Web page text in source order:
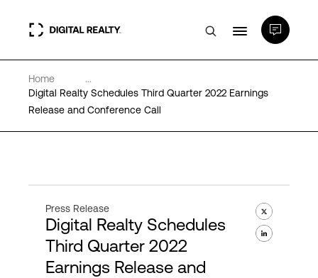
Data Centers
PlatformDIGITAL®
Expertise & Resources
About
Home
...
Digital Realty Schedules Third Quarter 2022 Earnings
Release and Conference Call
Press Release
Digital Realty Schedules
Third Quarter 2022
Earnings Release and